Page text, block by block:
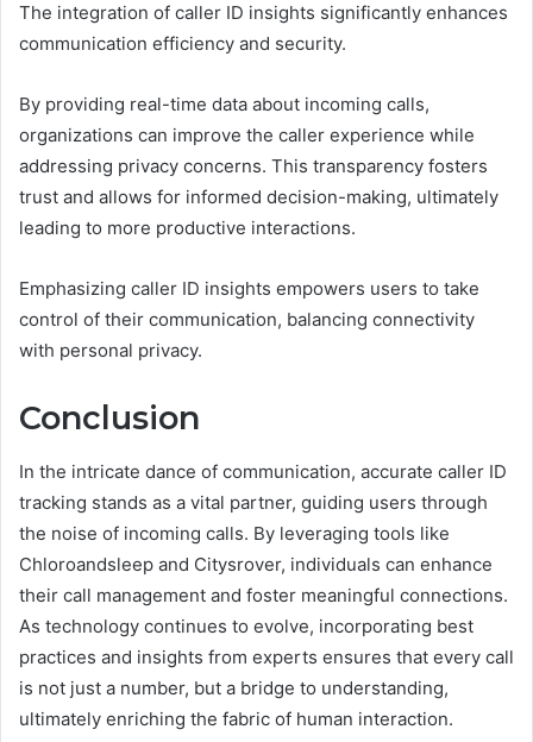
The integration of caller ID insights significantly enhances
communication efficiency and security.
By providing real-time data about incoming calls,
organizations can improve the caller experience while
addressing privacy concerns. This transparency fosters
trust and allows for informed decision-making, ultimately
leading to more productive interactions.
Emphasizing caller ID insights empowers users to take
control of their communication, balancing connectivity
with personal privacy.
Conclusion
In the intricate dance of communication, accurate caller ID
tracking stands as a vital partner, guiding users through
the noise of incoming calls. By leveraging tools like
Chloroandsleep and Citysrover, individuals can enhance
their call management and foster meaningful connections.
As technology continues to evolve, incorporating best
practices and insights from experts ensures that every call
is not just a number, but a bridge to understanding,
ultimately enriching the fabric of human interaction.